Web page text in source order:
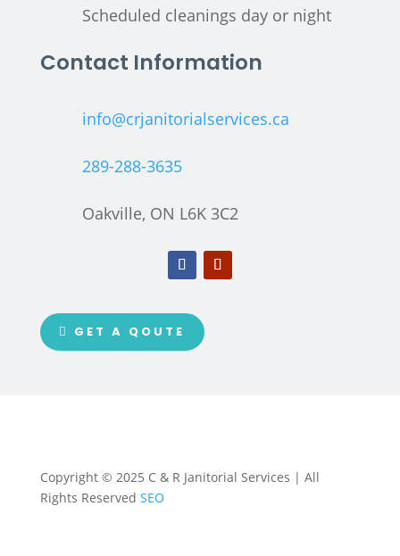
Scheduled cleanings day or night
Contact Information
info@crjanitorialservices.ca
289-288-3635
Oakville, ON L6K 3C2
GET A QOUTE
Copyright © 2025 C & R Janitorial Services | All
Rights Reserved SEO